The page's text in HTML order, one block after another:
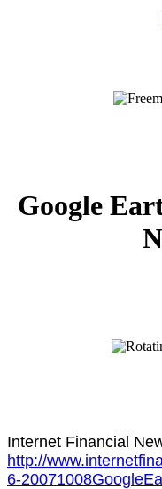
Google
Internet Financial
http://
6-